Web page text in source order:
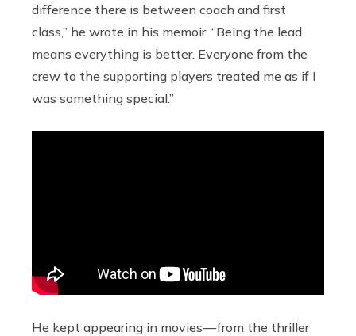
difference there is between coach and first
class,” he wrote in his memoir. “Being the lead
means everything is better. Everyone from the
crew to the supporting players treated me as if I
was something special.”
He kept appearing in movies — from the thriller